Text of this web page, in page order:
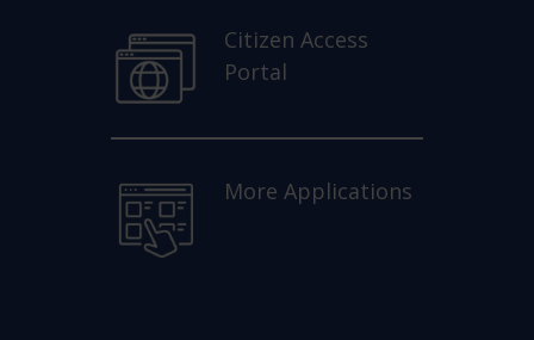
Citizen Access
Portal
More Applications